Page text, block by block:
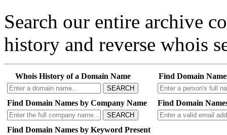
Search our entire archive
history and reverse whois
Whois History of a Domain Name
SEARCH
Find Domain
Find Domain Names by Company Name
SEARCH
Find Domain
Find Domain Names by Keyword Present